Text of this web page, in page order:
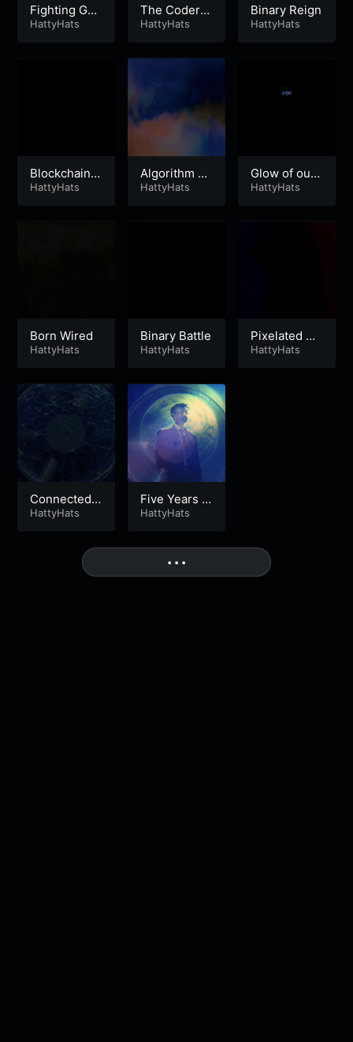
Fighting Gho
sts
HattyHats
The Coders
Blues
HattyHats
Binary Reign
HattyHats
Blockchain A
rchitect
HattyHats
Algorithm A
pocalypse
HattyHats
Glow of our
Screens
HattyHats
Born Wired
HattyHats
Binary Battle
HattyHats
Pixelated Re
volution
HattyHats
Connected
World
HattyHats
Five Years F
ree
HattyHats
• • •More